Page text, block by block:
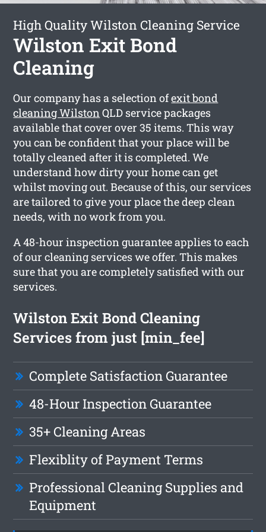
High Quality Wilston Cleaning Service
Wilston Exit Bond
Cleaning
Our company has a selection ofexit bond
cleaning WilstonQLD service packages
available that cover over 35 items. This way
you can be confident that your place will be
totally cleaned after it is completed. We
understand how dirty your home can get
whilst moving out. Because of this, our services
are tailored to give your place the deep clean
needs, with no work from you.
A 48-hour inspection guarantee applies to each
of our cleaning services we offer. This makes
sure that you are completely satisfied with our
services.
Wilston Exit Bond Cleaning
Services from just [min_fee]
Complete Satisfaction Guarantee
48-Hour Inspection Guarantee
35+ Cleaning Areas
Flexiblity of Payment Terms
Professional Cleaning Supplies and
Equipment